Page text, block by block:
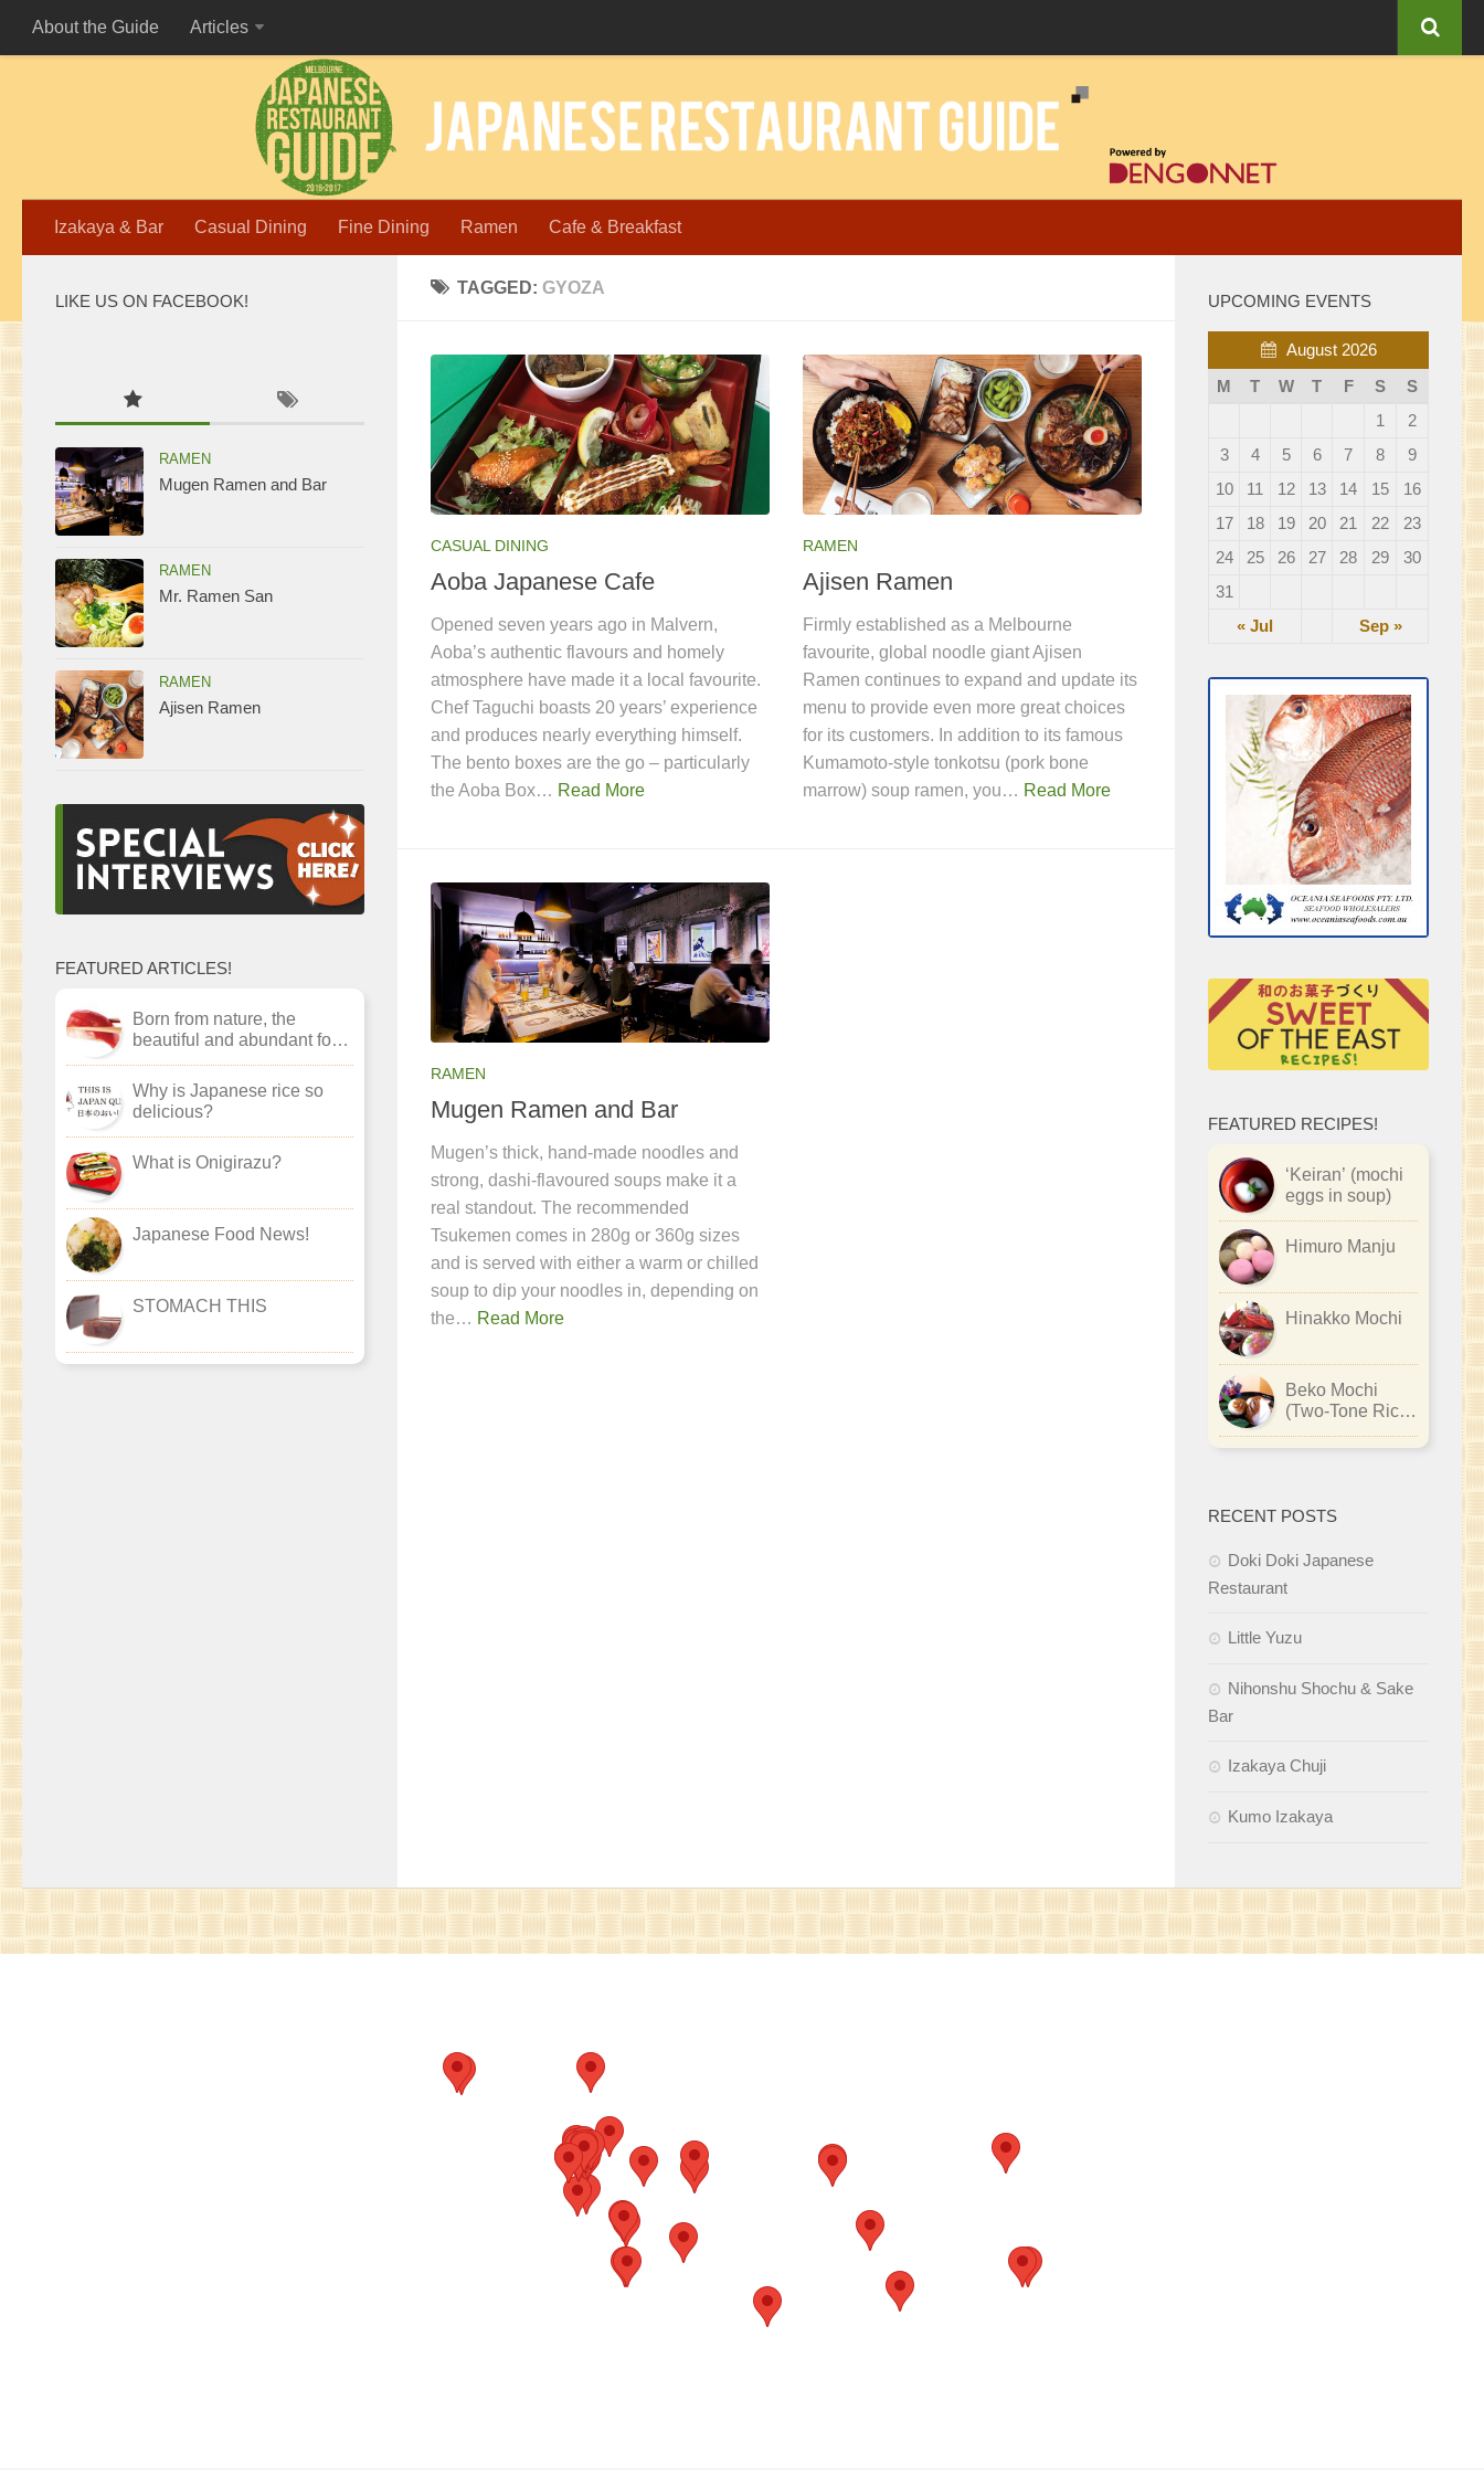
About the Guide Articles
Izakaya & Bar Casual Dining Fine Dining Ramen Cafe & Breakfast
TAGGED: GYOZA
CASUAL DINING
Aoba Japanese Cafe
Opened seven years ago in Malvern,
Aoba’s authentic flavours and homely
atmosphere have made it a local favourite.
Chef Taguchi boasts 20 years’ experience
and produces nearly everything himself.
The bento boxes are the go – particularly
the Aoba Box… Read More
RAMEN
Ajisen Ramen
Firmly established as a Melbourne
favourite, global noodle giant Ajisen
Ramen continues to expand and update its
menu to provide even more great choices
for its customers. In addition to its famous
Kumamoto-style tonkotsu (pork bone
marrow) soup ramen, you… Read More
RAMEN
Mugen Ramen and Bar
Mugen’s thick, hand-made noodles and
strong, dashi-flavoured soups make it a
real standout. The recommended
Tsukemen comes in 280g or 360g sizes
and is served with either a warm or chilled
soup to dip your noodles in, depending on
the… Read More
LIKE US ON FACEBOOK!
RAMEN
Mugen Ramen and Bar
RAMEN
Mr. Ramen San
RAMEN
Ajisen Ramen
FEATURED ARTICLES!
Born from nature, the
beautiful and abundant food
culture of ‘washoku’.
Why is Japanese rice so
delicious?
What is Onigirazu?
Japanese Food News!
STOMACH THIS
UPCOMING EVENTS
August 2026
M
T W T F S S
« Jul Sep »
1
2
3
4 5 6 7 8
9
10
11 12 13 14 15
16
17
18 19 20 21 22
23
24
25 26 27 28 29
30
31
FEATURED RECIPES!
‘Keiran’ (mochi
eggs in soup)
Himuro Manju
Hinakko Mochi
Beko Mochi
(Two-Tone Rice
Cake)
RECENT POSTS
Doki Doki Japanese
Restaurant
Little Yuzu
Nihonshu Shochu & Sake
Bar
Izakaya Chuji
Kumo Izakaya